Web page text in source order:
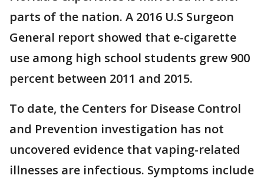
parts of the nation. A 2016 U.S Surgeon
General report showed that e-cigarette
use among high school students grew 900
percent between 2011 and 2015.
To date, the Centers for Disease Control
and Prevention investigation has not
uncovered evidence that vaping-related
illnesses are infectious. Symptoms include